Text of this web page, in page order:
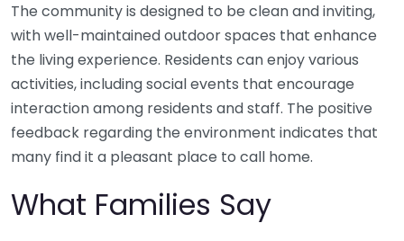
The community is designed to be clean and inviting,
with well-maintained outdoor spaces that enhance
the living experience. Residents can enjoy various
activities, including social events that encourage
interaction among residents and staff. The positive
feedback regarding the environment indicates that
many find it a pleasant place to call home.
What Families Say